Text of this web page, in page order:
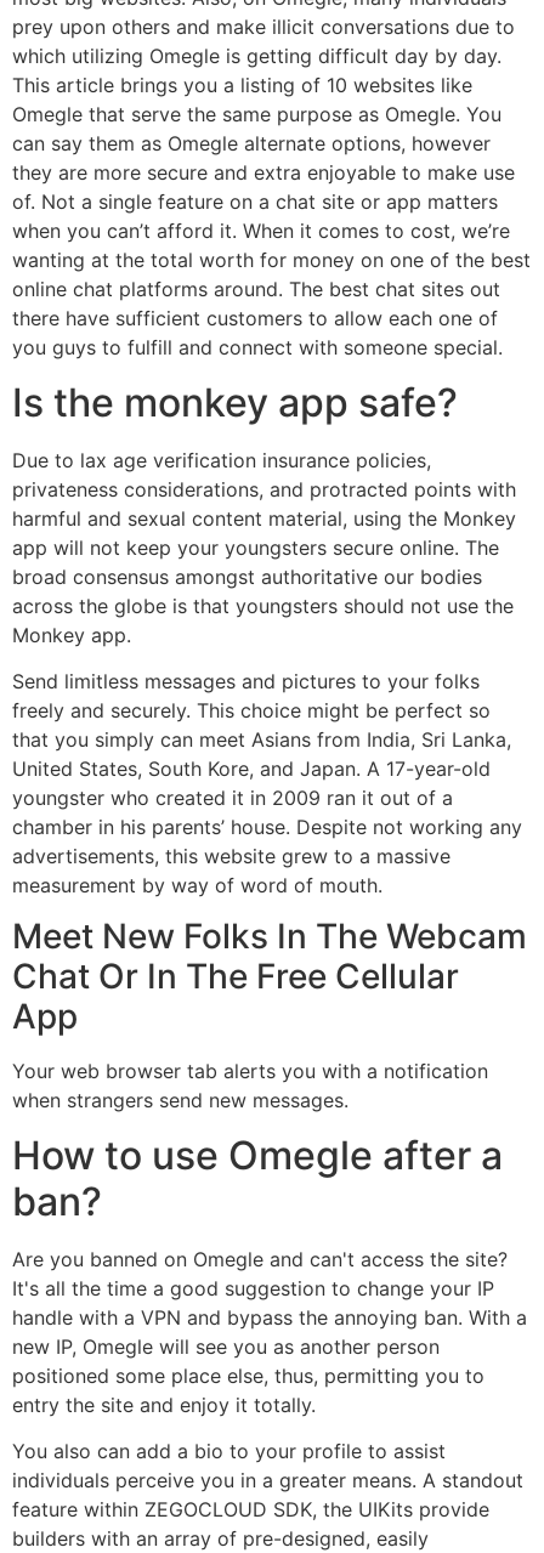
prey upon others and make illicit conversations due to
which utilizing Omegle is getting difficult day by day.
This article brings you a listing of 10 websites like
Omegle that serve the same purpose as Omegle. You
can say them as Omegle alternate options, however
they are more secure and extra enjoyable to make use
of. Not a single feature on a chat site or app matters
when you can’t afford it. When it comes to cost, we’re
wanting at the total worth for money on one of the best
online chat platforms around. The best chat sites out
there have sufficient customers to allow each one of
you guys to fulfill and connect with someone special.
Is the monkey app safe?
Due to lax age verification insurance policies,
privateness considerations, and protracted points with
harmful and sexual content material, using the Monkey
app will not keep your youngsters secure online. The
broad consensus amongst authoritative our bodies
across the globe is that youngsters should not use the
Monkey app.
Send limitless messages and pictures to your folks
freely and securely. This choice might be perfect so
that you simply can meet Asians from India, Sri Lanka,
United States, South Kore, and Japan. A 17-year-old
youngster who created it in 2009 ran it out of a
chamber in his parents’ house. Despite not working any
advertisements, this website grew to a massive
measurement by way of word of mouth.
Meet New Folks In The Webcam
Chat Or In The Free Cellular
App
Your web browser tab alerts you with a notification
when strangers send new messages.
How to use Omegle after a
ban?
Are you banned on Omegle and can't access the site?
It's all the time a good suggestion to change your IP
handle with a VPN and bypass the annoying ban. With a
new IP, Omegle will see you as another person
positioned some place else, thus, permitting you to
entry the site and enjoy it totally.
You also can add a bio to your profile to assist
individuals perceive you in a greater means. A standout
feature within ZEGOCLOUD SDK, the UIKits provide
builders with an array of pre-designed, easily